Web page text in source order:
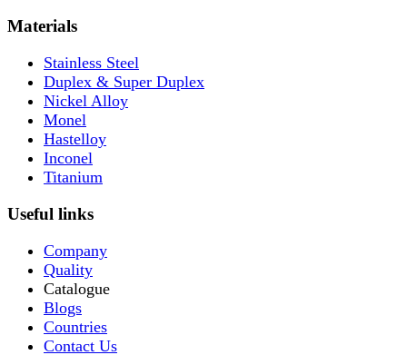
Materials
Stainless Steel
Duplex & Super Duplex
Nickel Alloy
Monel
Hastelloy
Inconel
Titanium
Useful links
Company
Quality
Catalogue
Blogs
Countries
Contact Us